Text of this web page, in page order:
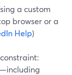
a custom
browser or a
Help)